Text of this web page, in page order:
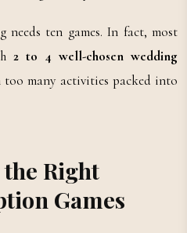
needs ten games. In fact, most
2 to 4 well-chosen wedding
too many activities packed into
the Right
Games